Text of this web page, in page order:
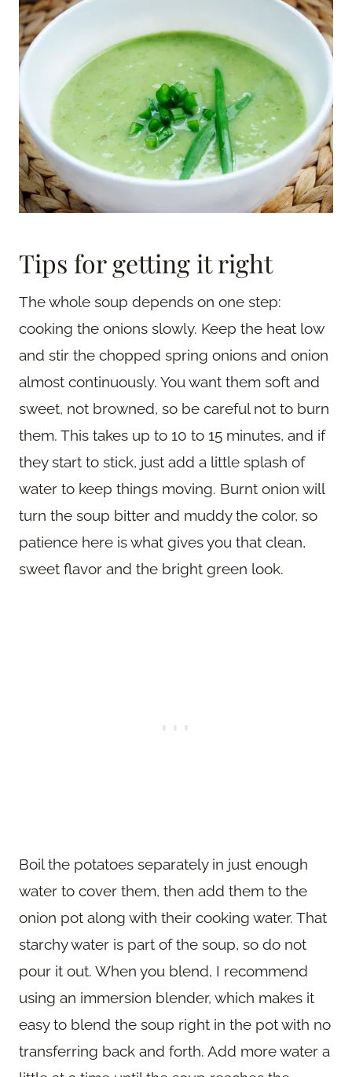
Tips for getting it right
The whole soup depends on one step:
cooking the onions slowly. Keep the heat low
and stir the chopped spring onions and onion
almost continuously. You want them soft and
sweet, not browned, so be careful not to burn
them. This takes up to 10 to 15 minutes, and if
they start to stick, just add a little splash of
water to keep things moving. Burnt onion will
turn the soup bitter and muddy the color, so
patience here is what gives you that clean,
sweet flavor and the bright green look.
Boil the potatoes separately in just enough
water to cover them, then add them to the
onion pot along with their cooking water. That
starchy water is part of the soup, so do not
pour it out. When you blend, I recommend
using an immersion blender, which makes it
easy to blend the soup right in the pot with no
transferring back and forth. Add more water a